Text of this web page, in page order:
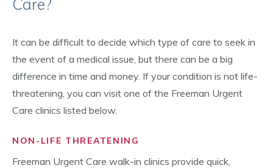
Care?
It can be difficult to decide which type of care to seek in
the event of a medical issue, but there can be a big
difference in time and money. If your condition is not life-
threatening, you can visit one of the Freeman Urgent
Care clinics listed below.
NON-LIFE THREATENING
Freeman Urgent Care walk-in clinics provide quick,